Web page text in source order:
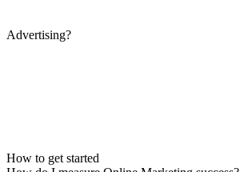
Advertising?
How to get started